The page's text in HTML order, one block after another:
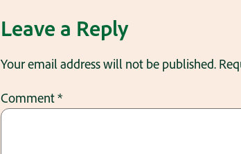
Leave a Reply
Your email address will not be published.
Comment*